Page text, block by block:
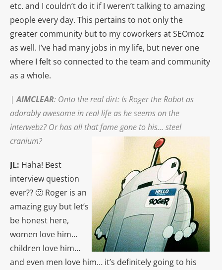
etc. and I couldn’t do it if I weren’t talking to amazing
people every day. This pertains to not only the
greater community but to my coworkers at SEOmoz
as well. I’ve had many jobs in my life, but never one
where I felt so connected to the team and community
as a whole.
|AIMCLEAR: Onto the real dirt: Is Roger the Robot as
adorably awesome in real life as he seems on the
interwebz? Or has all that fame gone to his… steel
cranium?
JL: Haha! Best
interview question
ever?? 🙂 Roger is an
amazing guy but let’s
be honest here,
women love him…
children love him…
and even men love him… it’s definitely going to his